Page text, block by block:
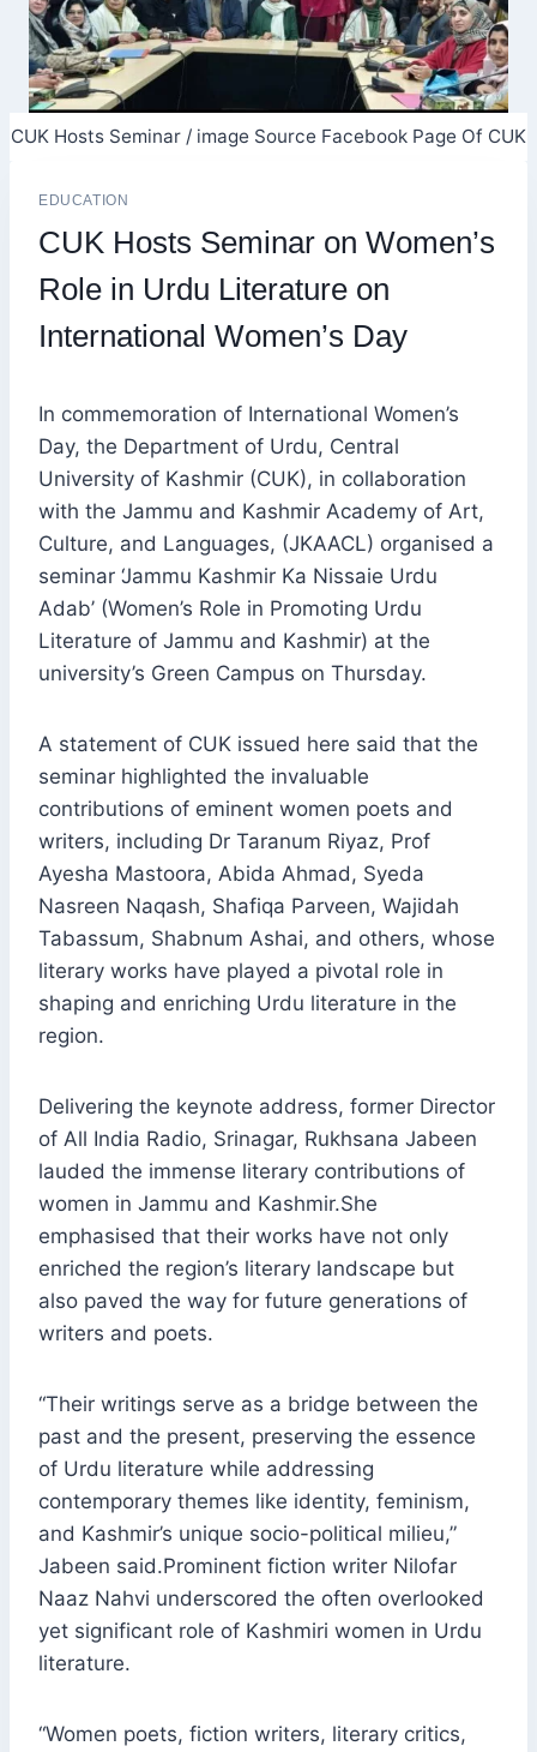
CUK Hosts Seminar / image Source Facebook Page Of CUK
EDUCATION
CUK Hosts Seminar on Women’s
Role in Urdu Literature on
International Women’s Day
In commemoration of International Women’s
Day, the Department of Urdu, Central
University of Kashmir (CUK), in collaboration
with the Jammu and Kashmir Academy of Art,
Culture, and Languages, (JKAACL) organised a
seminar ‘Jammu Kashmir Ka Nissaie Urdu
Adab’ (Women’s Role in Promoting Urdu
Literature of Jammu and Kashmir) at the
university’s Green Campus on Thursday.
A statement of CUK issued here said that the
seminar highlighted the invaluable
contributions of eminent women poets and
writers, including Dr Taranum Riyaz, Prof
Ayesha Mastoora, Abida Ahmad, Syeda
Nasreen Naqash, Shafiqa Parveen, Wajidah
Tabassum, Shabnum Ashai, and others, whose
literary works have played a pivotal role in
shaping and enriching Urdu literature in the
region.
Delivering the keynote address, former Director
of All India Radio, Srinagar, Rukhsana Jabeen
lauded the immense literary contributions of
women in Jammu and Kashmir.She
emphasised that their works have not only
enriched the region’s literary landscape but
also paved the way for future generations of
writers and poets.
“Their writings serve as a bridge between the
past and the present, preserving the essence
of Urdu literature while addressing
contemporary themes like identity, feminism,
and Kashmir’s unique socio-political milieu,”
Jabeen said.Prominent fiction writer Nilofar
Naaz Nahvi underscored the often overlooked
yet significant role of Kashmiri women in Urdu
literature.
“Women poets, fiction writers, literary critics,